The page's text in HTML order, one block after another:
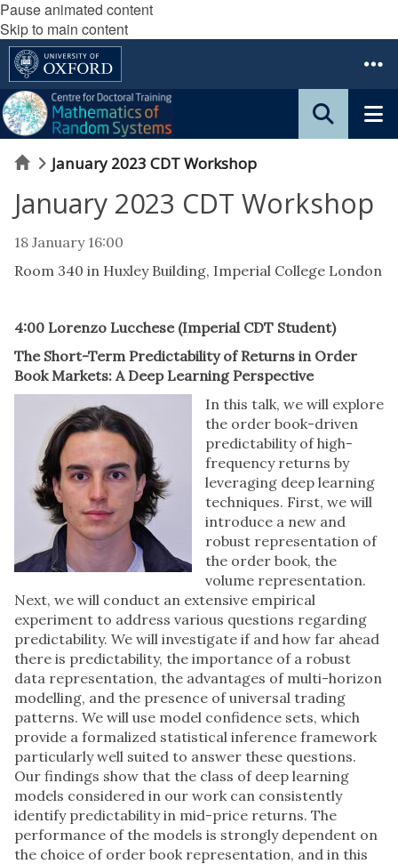
Pause animated content
Skip to main content
HomeJanuary 2023 CDT Workshop
January 2023 CDT Workshop
18 January 16:00
Room 340 in Huxley Building, Imperial College London
4:00 Lorenzo Lucchese (Imperial CDT Student)
The Short-Term Predictability of Returns in Order
Book Markets: A Deep Learning Perspective
In this talk, we will explore
the order book-driven
predictability of high-
frequency returns by
leveraging deep learning
techniques. First, we will
introduce a new and
robust representation of
the order book, the
volume representation.
Next, we will conduct an extensive empirical
experiment to address various questions regarding
predictability. We will investigate if and how far ahead
there is predictability, the importance of a robust
data representation, the advantages of multi-horizon
modelling, and the presence of universal trading
patterns. We will use model confidence sets, which
provide a formalized statistical inference framework
particularly well suited to answer these questions.
Our findings show that the class of deep learning
models considered in our work can consistently
identify predictability in mid-price returns. The
performance of the models is strongly dependent on
the choice of order book representation, and in this